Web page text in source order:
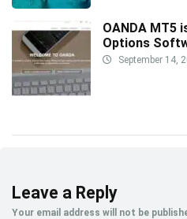
OANDA MT5
Options
September 14,
Leave a Reply
Your email address will not be